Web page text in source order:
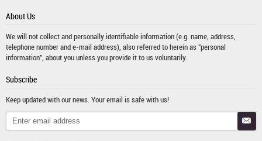
About Us
We will not collect and personally identifiable information (e.g. name, address,
telephone number and e-mail address), also referred to herein as "personal
information", about you unless you provide it to us voluntarily.
Subscribe
Keep updated with our news. Your email is safe with us!